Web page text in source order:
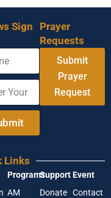
Sign
Prayer
Requests
Submit
Prayer
Request
Links
Programs
AM
Support
Donate
Event
Contact